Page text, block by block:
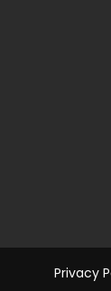
Privacy